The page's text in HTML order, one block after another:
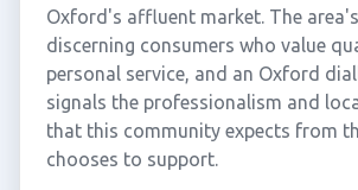
Oxford's affluent market. The
discerning consumers who value
personal service, and an Oxford
signals the professionalism and
that this community expects from
chooses to support.